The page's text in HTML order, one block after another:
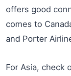
offers good
comes to
and Porter
For Asia, check